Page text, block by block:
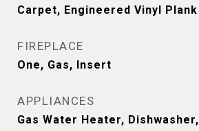
Carpet, Engineered Vinyl Plank
FIREPLACE
One, Gas, Insert
APPLIANCES
Gas Water Heater,